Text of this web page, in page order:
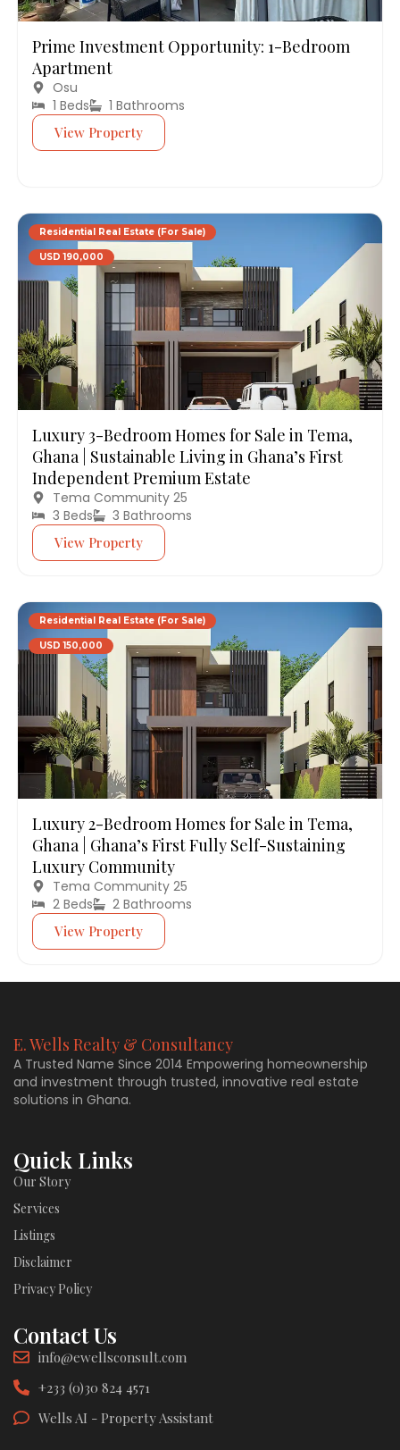
Prime Investment Opportunity: 1-Bedroom
Apartment
Osu
1 Beds
1 Bathrooms
View Property
Residential Real Estate (For Sale)
USD 190,000
Luxury 3-Bedroom Homes for Sale in Tema,
Ghana | Sustainable Living in Ghana’s First
Independent Premium Estate
Tema Community 25
3 Beds
3 Bathrooms
View Property
Residential Real Estate (For Sale)
USD 150,000
Luxury 2-Bedroom Homes for Sale in Tema,
Ghana | Ghana’s First Fully Self-Sustaining
Luxury Community
Tema Community 25
2 Beds
2 Bathrooms
View Property
E. Wells Realty & Consultancy
A Trusted Name Since 2014 Empowering homeownership
and investment through trusted, innovative real estate
solutions in Ghana.
Quick Links
Our Story
Services
Listings
Disclaimer
Privacy Policy
Contact Us
info@ewellsconsult.com
+233 (0)30 824 4571
Wells AI - Property Assistant